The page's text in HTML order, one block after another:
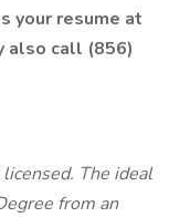
your resume at
also call (856)
The ideal
from an